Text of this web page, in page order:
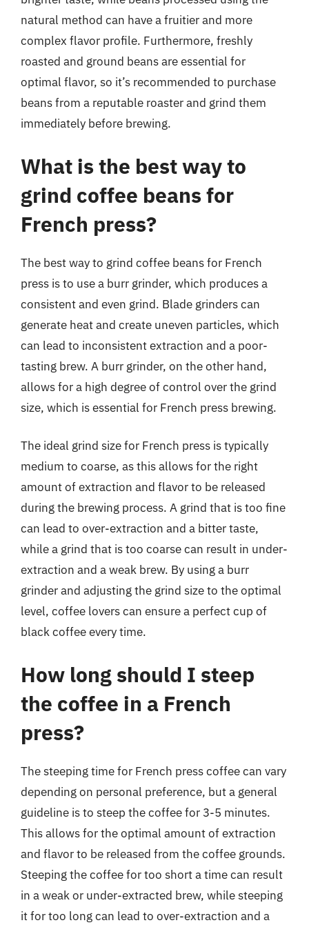
natural method can have a fruitier and more
complex flavor profile. Furthermore, freshly
roasted and ground beans are essential for
optimal flavor, so it’s recommended to purchase
beans from a reputable roaster and grind them
immediately before brewing.
What is the best way to
grind coffee beans for
French press?
The best way to grind coffee beans for French
press is to use a burr grinder, which produces a
consistent and even grind. Blade grinders can
generate heat and create uneven particles, which
can lead to inconsistent extraction and a poor-
tasting brew. A burr grinder, on the other hand,
allows for a high degree of control over the grind
size, which is essential for French press brewing.
The ideal grind size for French press is typically
medium to coarse, as this allows for the right
amount of extraction and flavor to be released
during the brewing process. A grind that is too fine
can lead to over-extraction and a bitter taste,
while a grind that is too coarse can result in under-
extraction and a weak brew. By using a burr
grinder and adjusting the grind size to the optimal
level, coffee lovers can ensure a perfect cup of
black coffee every time.
How long should I steep
the coffee in a French
press?
The steeping time for French press coffee can vary
depending on personal preference, but a general
guideline is to steep the coffee for 3-5 minutes.
This allows for the optimal amount of extraction
and flavor to be released from the coffee grounds.
Steeping the coffee for too short a time can result
in a weak or under-extracted brew, while steeping
it for too long can lead to over-extraction and a